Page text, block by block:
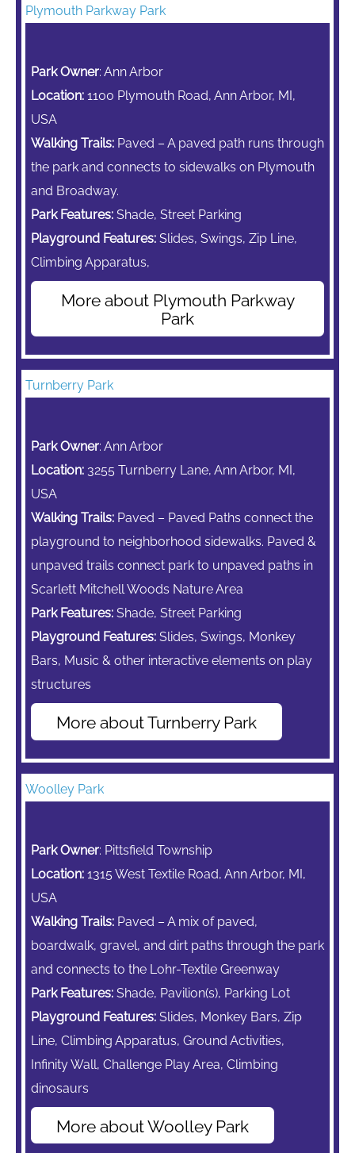
Plymouth Parkway Park
Park Owner: Ann Arbor
Location: 1100 Plymouth Road, Ann Arbor, MI,
USA
Walking Trails: Paved – A paved path runs through
the park and connects to sidewalks on Plymouth
and Broadway.
Park Features: Shade, Street Parking
Playground Features: Slides, Swings, Zip Line,
Climbing Apparatus,
More about Plymouth Parkway
Park
Turnberry Park
Park Owner: Ann Arbor
Location: 3255 Turnberry Lane, Ann Arbor, MI,
USA
Walking Trails: Paved – Paved Paths connect the
playground to neighborhood sidewalks. Paved &
unpaved trails connect park to unpaved paths in
Scarlett Mitchell Woods Nature Area
Park Features: Shade, Street Parking
Playground Features: Slides, Swings, Monkey
Bars, Music & other interactive elements on play
structures
More about Turnberry Park
Woolley Park
Park Owner: Pittsfield Township
Location: 1315 West Textile Road, Ann Arbor, MI,
USA
Walking Trails: Paved – A mix of paved,
boardwalk, gravel, and dirt paths through the park
and connects to the Lohr-Textile Greenway
Park Features: Shade, Pavilion(s), Parking Lot
Playground Features: Slides, Monkey Bars, Zip
Line, Climbing Apparatus, Ground Activities,
Infinity Wall, Challenge Play Area, Climbing
dinosaurs
More about Woolley Park